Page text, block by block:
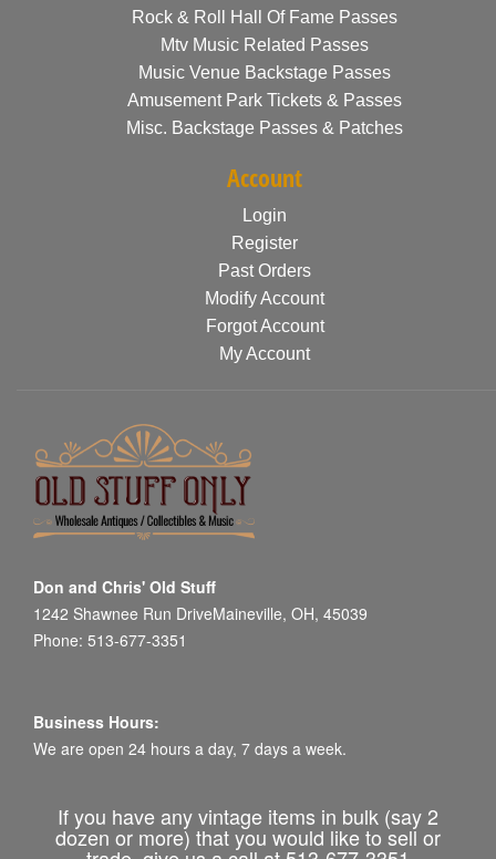
Rock & Roll Hall Of Fame Passes
Mtv Music Related Passes
Music Venue Backstage Passes
Amusement Park Tickets & Passes
Misc. Backstage Passes & Patches
Account
Login
Register
Past Orders
Modify Account
Forgot Account
My Account
Don and Chris' Old Stuff
1242 Shawnee Run DriveMaineville, OH, 45039
Phone: 513-677-3351
Business Hours:
We are open 24 hours a day, 7 days a week.
If you have any vintage items in bulk (say 2
dozen or more) that you would like to sell or